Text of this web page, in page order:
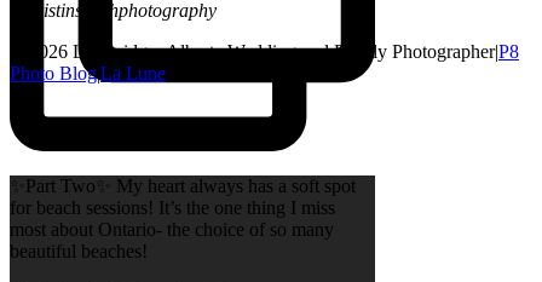
✨Part Two✨ My heart always has a soft spot
for beach sessions! It’s the one thing I miss
most about Ontario- the choice of so many
beautiful beaches!
@kristinsarahphotography
© 2026 Lethbridge, Alberta Wedding and Family Photographer|P8
Photo BlogLa Lune